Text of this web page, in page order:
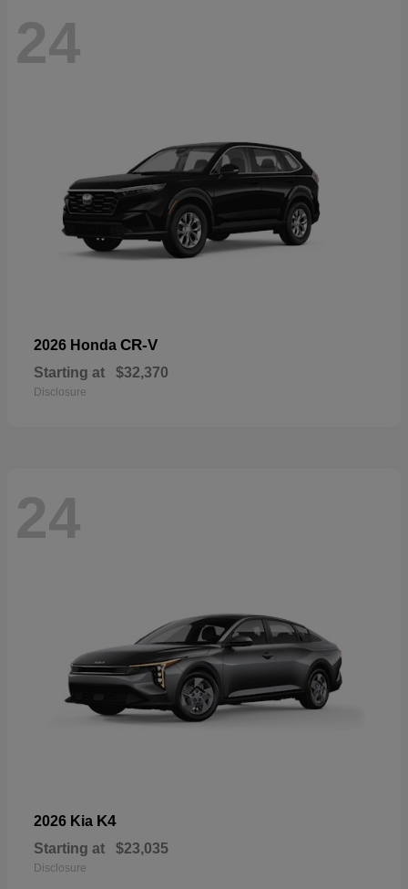
24
2026 Honda CR-V
Starting at $32,370
Disclosure
24
2026 Kia K4
Starting at $23,035
Disclosure